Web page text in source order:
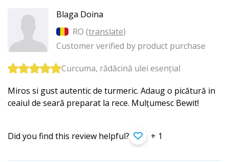
Blaga Doina
RO (translate)
Customer verified by product purchase
Curcuma, rădăcină ulei esențial
Miros si gust autentic de turmeric. Adaug o picătură in
ceaiul de seară preparat la rece. Mulțumesc Bewit!
Did you find this review helpful? + 1